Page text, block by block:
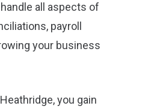
all aspects of
payroll
your business
you gain